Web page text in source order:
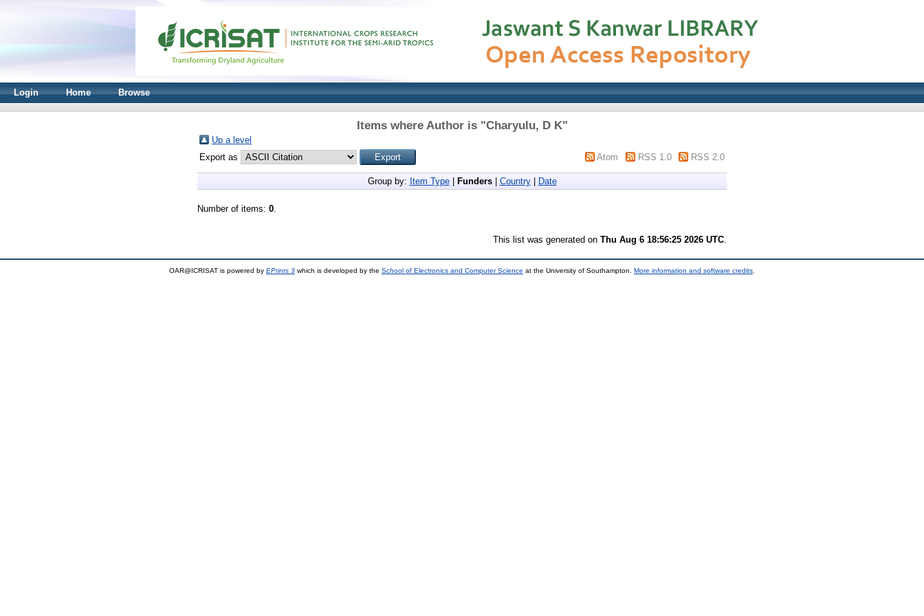
Login Home Browse
Items where Author is "Charyulu, D K"
Up a level
Export as
Atom RSS 1.0 RSS 2.0
Group by: Item Type| Funders| Country| Date
Number of items: 0.
This list was generated on Thu Aug 6 18:56:25 2026 UTC.
OAR@ICRISAT is powered by EPrints 3 which is developed by the School of Electronics and Computer Science at the University of Southampton. More information and software credits